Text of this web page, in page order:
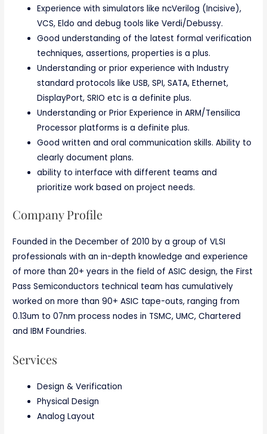
Experience with simulators like ncVerilog (Incisive),
VCS, Eldo and debug tools like Verdi/Debussy.
Good understanding of the latest formal verification
techniques, assertions, properties is a plus.
Understanding or prior experience with Industry
standard protocols like USB, SPI, SATA, Ethernet,
DisplayPort, SRIO etc is a definite plus.
Understanding or Prior Experience in ARM/Tensilica
Processor platforms is a definite plus.
Good written and oral communication skills. Ability to
clearly document plans.
ability to interface with different teams and
prioritize work based on project needs.
Company Profile
Founded in the December of 2010 by a group of VLSI
professionals with an in-depth knowledge and experience
of more than 20+ years in the field of ASIC design, the First
Pass Semiconductors technical team has cumulatively
worked on more than 90+ ASIC tape-outs, ranging from
0.13um to 07nm process nodes in TSMC, UMC, Chartered
and IBM Foundries.
Services
Design & Verification
Physical Design
Analog Layout